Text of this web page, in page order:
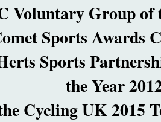
Voluntary Group of
Sports Awards
Sports
the Year
Cycling UK 2015